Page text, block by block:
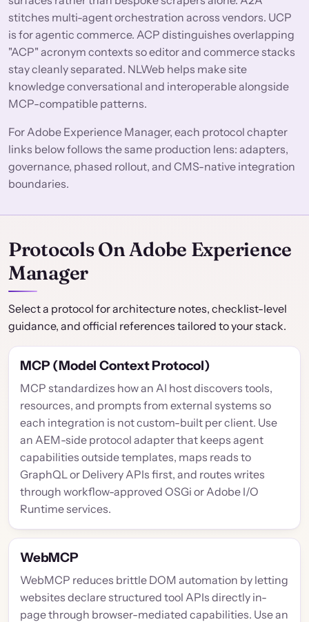
stitches multi-agent orchestration across vendors. UCP
is for agentic commerce. ACP distinguishes overlapping
"ACP" acronym contexts so editor and commerce stacks
stay cleanly separated. NLWeb helps make site
knowledge conversational and interoperable alongside
MCP-compatible patterns.
For Adobe Experience Manager, each protocol chapter
links below follows the same production lens: adapters,
governance, phased rollout, and CMS-native integration
boundaries.
Protocols On Adobe Experience
Manager
Select a protocol for architecture notes, checklist-level
guidance, and official references tailored to your stack.
MCP (Model Context Protocol)
MCP standardizes how an AI host discovers tools,
resources, and prompts from external systems so
each integration is not custom-built per client. Use
an AEM-side protocol adapter that keeps agent
capabilities outside templates, maps reads to
GraphQL or Delivery APIs first, and routes writes
through workflow-approved OSGi or Adobe I/O
Runtime services.
WebMCP
WebMCP reduces brittle DOM automation by letting
websites declare structured tool APIs directly in-
page through browser-mediated capabilities. Use an